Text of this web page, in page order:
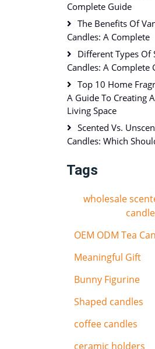
Complete Guide
The Benefits Of
Candles: A Complete
Different Types Of
Candles: A Complete
Top 10 Home
A Guide To Creating
Living Space
Scented Vs.
Candles: Which
Tags
wholesale
OEM ODM Tea
Meaningful Gift
Bunny Figurine
Shaped candles
coffee candles
ceramic holders